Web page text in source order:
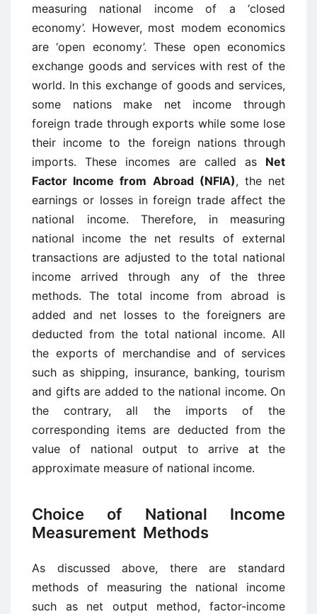
measuring national income of a ‘closed
economy’. However, most modem economics
are ‘open economy’. These open economics
exchange goods and services with rest of the
world. In this exchange of goods and services,
some nations make net income through
foreign trade through exports while some lose
their income to the foreign nations through
imports. These incomes are called as Net
Factor Income from Abroad (NFIA), the net
earnings or losses in foreign trade affect the
national income. Therefore, in measuring
national income the net results of external
transactions are adjusted to the total national
income arrived through any of the three
methods. The total income from abroad is
added and net losses to the foreigners are
deducted from the total national income. All
the exports of merchandise and of services
such as shipping, insurance, banking, tourism
and gifts are added to the national income. On
the contrary, all the imports of the
corresponding items are deducted from the
value of national output to arrive at the
approximate measure of national income.
Choice of National Income
Measurement Methods
As discussed above, there are standard
methods of measuring the national income
such as net output method, factor-income